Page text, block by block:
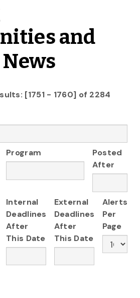
and
[1751 - 1760] of 2284
Program
Posted
After
Internal
Deadlines
After
This Date
External
Deadlines
After
This Date
Alerts
Per
Page